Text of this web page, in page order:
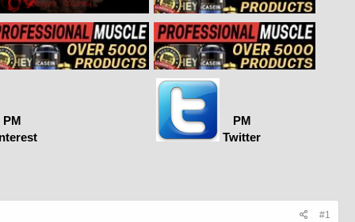
PM
PM
Twitter
#1